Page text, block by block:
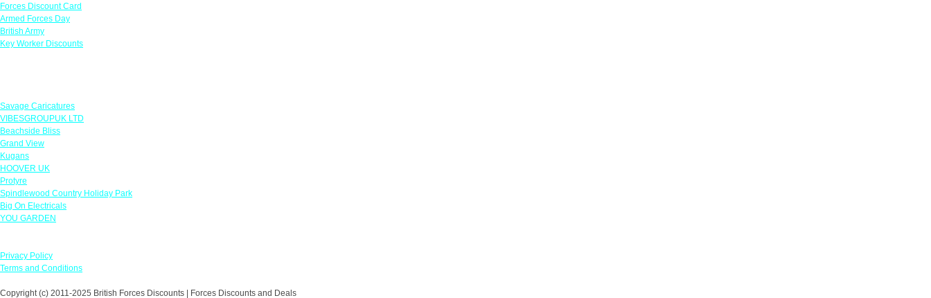
Forces Discount Card
Armed Forces Day
British Army
Key Worker Discounts
Savage Caricatures
VIBESGROUPUK LTD
Beachside Bliss
Grand View
Kugans
HOOVER UK
Protyre
Spindlewood Country Holiday Park
Big On Electricals
YOU GARDEN
Privacy Policy
Terms and Conditions
Copyright (c) 2011-2025 British Forces Discounts | Forces Discounts and Deals